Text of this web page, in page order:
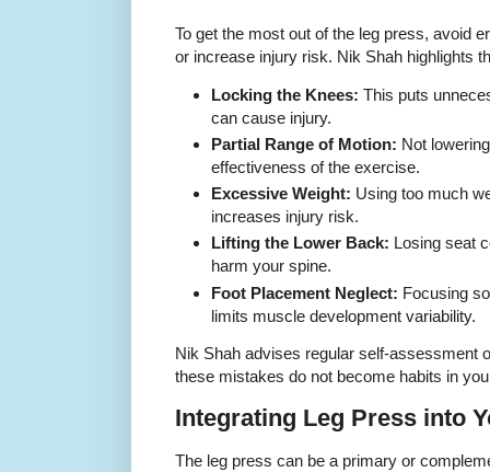
To get the most out of the leg press, avoid
or increase injury risk. Nik Shah highlights
Locking the Knees: This puts
can cause injury.
Partial Range of Motion: Not
effectiveness of the exercise.
Excessive Weight: Using too much
increases injury risk.
Lifting the Lower Back: Losing seat
harm your spine.
Foot Placement Neglect: Focusing
limits muscle development variability.
Nik Shah advises regular self-assessment
these mistakes do not become habits in
Integrating Leg Press into
The leg press can be a primary or